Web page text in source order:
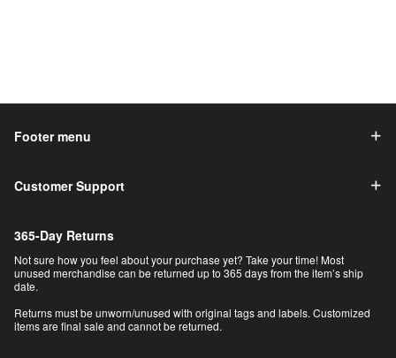
Footer menu
Customer Support
365-Day Returns
Not sure how you feel about your purchase yet? Take your time! Most
unused merchandise can be returned up to 365 days from the item’s ship
date.
Returns must be unworn/unused with original tags and labels. Customized
items are final sale and cannot be returned.